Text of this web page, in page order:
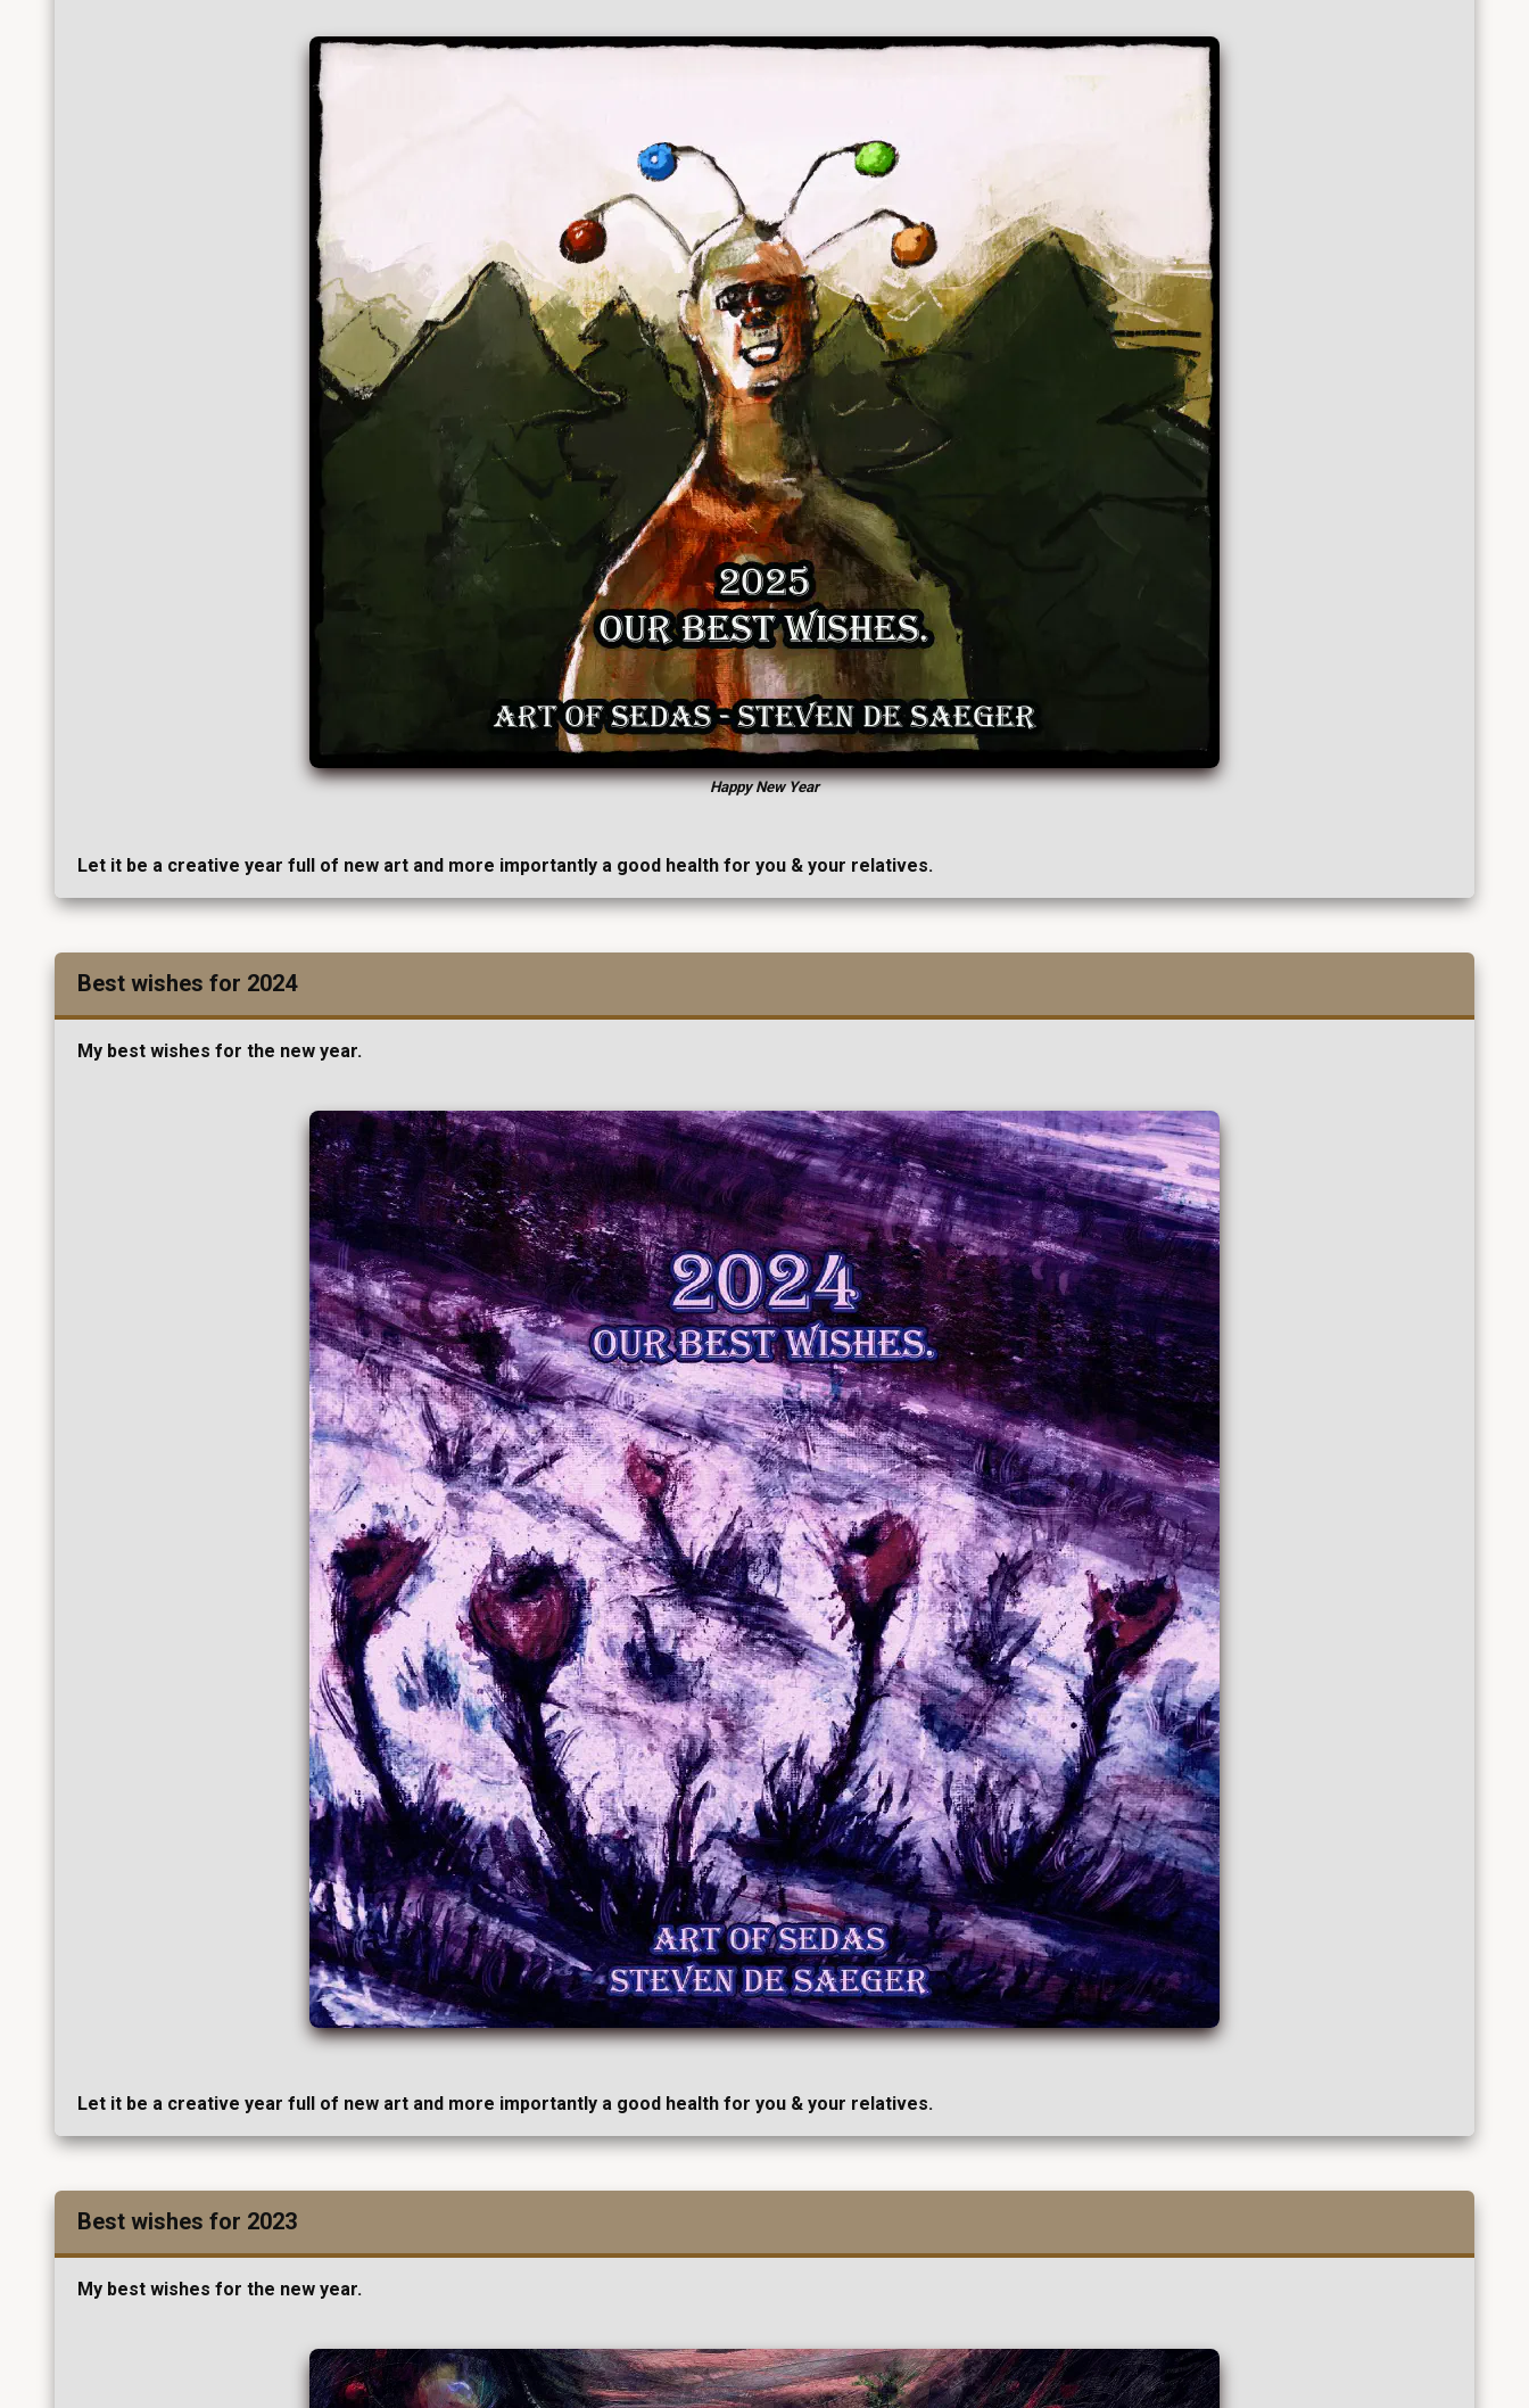
Happy New Year
Let it be a creative year full of new art and more importantly a good health for you & your relatives.
Best wishes for 2024
My best wishes for the new year.
Let it be a creative year full of new art and more importantly a good health for you & your relatives.
Best wishes for 2023
My best wishes for the new year.